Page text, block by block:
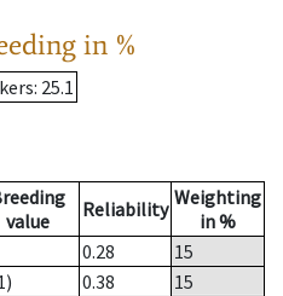
in %
: 25.1
value
Reliability Weighting
in %
0.28
15
0.38
15